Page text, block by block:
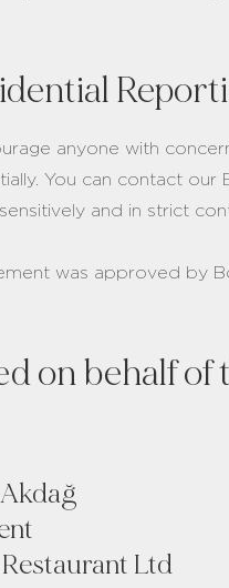
anyone with
You can contact our
and in strict
was approved by
on behalf of
Ltd